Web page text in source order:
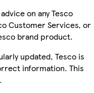
on any Tesco
Customer Services, or
brand product.
updated, Tesco is
information. This